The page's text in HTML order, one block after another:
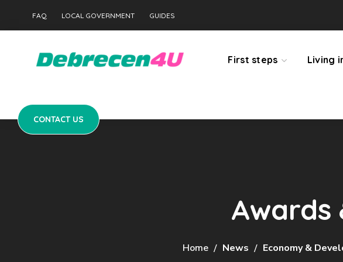
FAQ LOCAL GOVERNMENT GUIDES
First steps Living
CONTACT US
Awards
Home News Economy &